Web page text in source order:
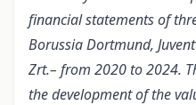
financial statements of
Borussia Dortmund,
Zrt.– from 2020 to 2024.
the development of the